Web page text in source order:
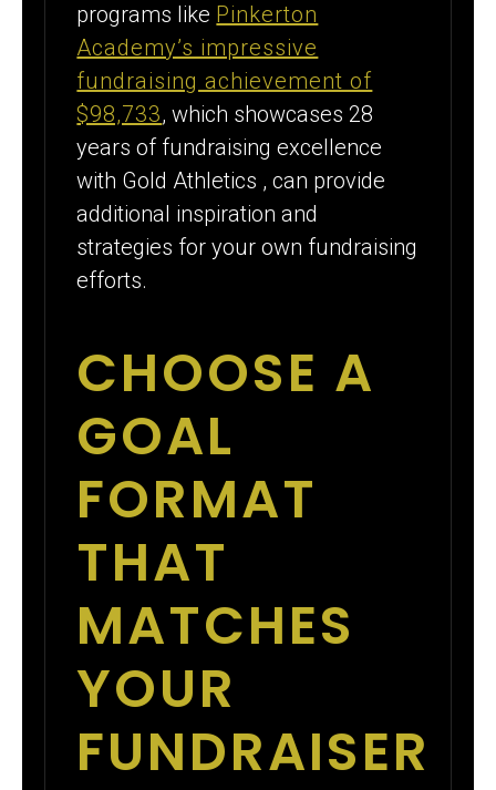
programs like Pinkerton
Academy’s impressive
fundraising achievement of
$98,733, which showcases 28
years of fundraising excellence
with Gold Athletics , can provide
additional inspiration and
strategies for your own fundraising
efforts.
CHOOSE A
GOAL
FORMAT
THAT
MATCHES
YOUR
FUNDRAISER